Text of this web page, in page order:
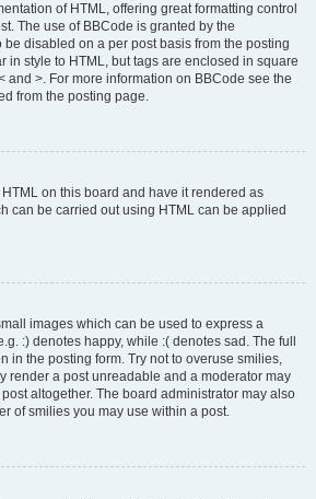
of HTML, offering great formatting control
The use of BBCode is granted by the
be disabled on a per post basis from the posting
in style to HTML, but tags are enclosed in square
and >. For more information on BBCode see the
from the posting page.
on this board and have it rendered as
can be carried out using HTML can be applied
images which can be used to express a
:) denotes happy, while :( denotes sad. The full
in the posting form. Try not to overuse smilies,
render a post unreadable and a moderator may
altogether. The board administrator may also
of smilies you may use within a post.